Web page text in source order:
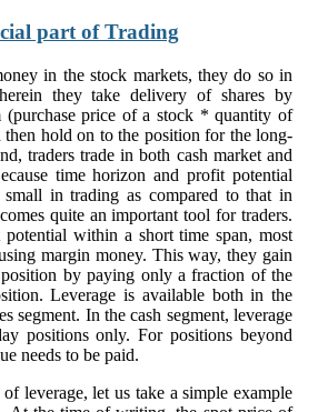
part of Trading
in the stock markets, they do so in
they take delivery of shares by
(purchase price of a stock * quantity of
then hold on to the position for the long-
traders trade in both cash market and
time horizon and profit potential
in trading as compared to that in
quite an important tool for traders.
within a short time span, most
margin money. This way, they gain
by paying only a fraction of the
Leverage is available both in the
segment. In the cash segment, leverage
positions only. For positions beyond
needs to be paid.
leverage, let us take a simple example